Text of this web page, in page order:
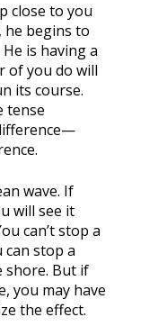
close to you
he begins to
is having a
of you do will
its course.
tense
wave. If
will see it
can’t stop a
stop a
shore. But if
you may have
the effect.